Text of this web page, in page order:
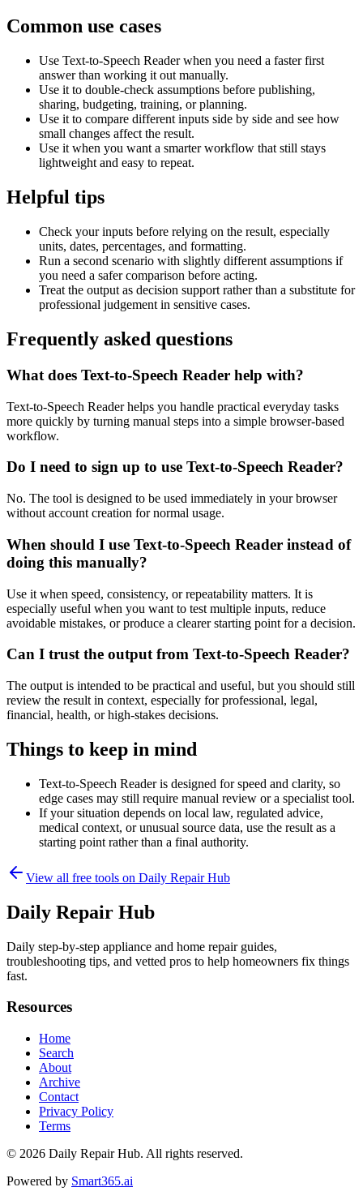
Common use cases
Use Text-to-Speech Reader when you need a faster first
answer than working it out manually.
Use it to double-check assumptions before publishing,
sharing, budgeting, training, or planning.
Use it to compare different inputs side by side and see how
small changes affect the result.
Use it when you want a smarter workflow that still stays
lightweight and easy to repeat.
Helpful tips
Check your inputs before relying on the result, especially
units, dates, percentages, and formatting.
Run a second scenario with slightly different assumptions if
you need a safer comparison before acting.
Treat the output as decision support rather than a substitute for
professional judgement in sensitive cases.
Frequently asked questions
What does Text-to-Speech Reader help with?
Text-to-Speech Reader helps you handle practical everyday tasks
more quickly by turning manual steps into a simple browser-based
workflow.
Do I need to sign up to use Text-to-Speech Reader?
No. The tool is designed to be used immediately in your browser
without account creation for normal usage.
When should I use Text-to-Speech Reader instead of
doing this manually?
Use it when speed, consistency, or repeatability matters. It is
especially useful when you want to test multiple inputs, reduce
avoidable mistakes, or produce a clearer starting point for a decision.
Can I trust the output from Text-to-Speech Reader?
The output is intended to be practical and useful, but you should still
review the result in context, especially for professional, legal,
financial, health, or high-stakes decisions.
Things to keep in mind
Text-to-Speech Reader is designed for speed and clarity, so
edge cases may still require manual review or a specialist tool.
If your situation depends on local law, regulated advice,
medical context, or unusual source data, use the result as a
starting point rather than a final authority.
View all free tools on Daily Repair Hub
Daily Repair Hub
Daily step-by-step appliance and home repair guides,
troubleshooting tips, and vetted pros to help homeowners fix things
fast.
Resources
Home
Search
About
Archive
Contact
Privacy Policy
Terms
© 2026 Daily Repair Hub. All rights reserved.
Powered by Smart365.ai